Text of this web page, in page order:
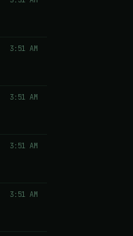
3:51 AM
3:51 AM
3:51 AM
3:51 AM